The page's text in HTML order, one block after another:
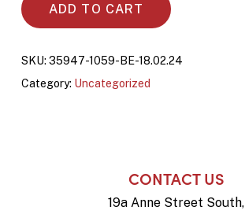
ADD TO CART
SKU: 35947-1059-BE-18.02.24
Category: Uncategorized
CONTACT US
19a Anne Street South,